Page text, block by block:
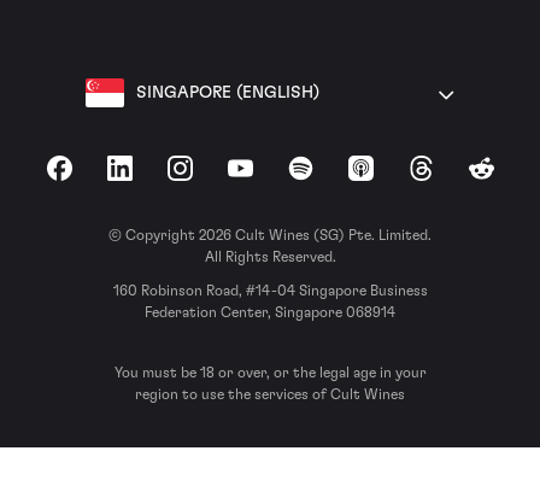
SINGAPORE (ENGLISH)
FacebookLinkedInInstagramYouTubeSpotify Apple Podcasts
ThreadsReddit
© Copyright 2026 Cult Wines (SG) Pte. Limited.
All Rights Reserved.
160 Robinson Road, #14-04 Singapore Business
Federation Center, Singapore 068914
You must be 18 or over, or the legal age in your
region to use the services of Cult Wines